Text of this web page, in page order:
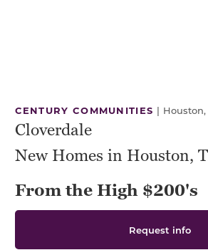
CENTURY COMMUNITIES | Houston,
Cloverdale
New Homes in Houston,
From the High $200's
Request info